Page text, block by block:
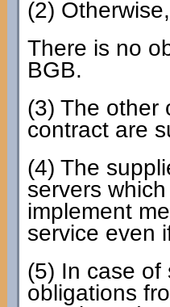
(2)
There is no
BGB.
(3) The other
contract are
(4) The
servers
implement
service even
(5) In case of
obligations